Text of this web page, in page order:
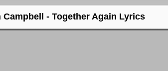
Campbell - Together Again Lyrics